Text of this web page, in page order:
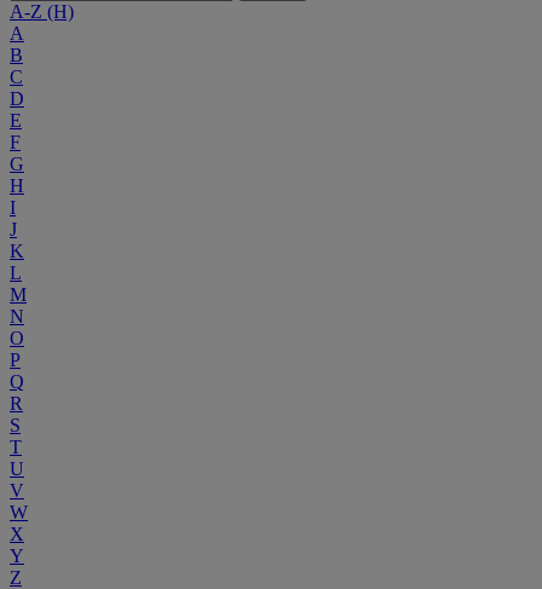
A-Z (H)
A
B
C
D
E
F
G
H
I
J
K
L
M
N
O
P
Q
R
S
T
U
V
W
X
Y
Z